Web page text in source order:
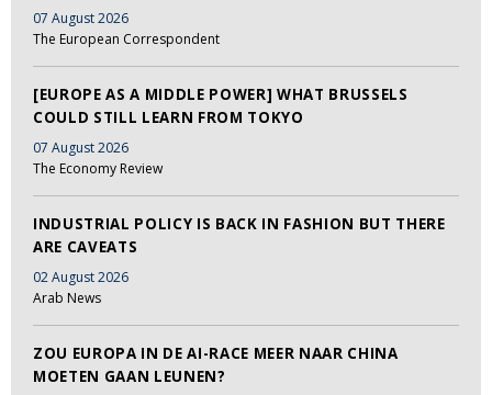
07 August 2026
The European Correspondent
[EUROPE AS A MIDDLE POWER] WHAT BRUSSELS
COULD STILL LEARN FROM TOKYO
07 August 2026
The Economy Review
INDUSTRIAL POLICY IS BACK IN FASHION BUT THERE
ARE CAVEATS
02 August 2026
Arab News
ZOU EUROPA IN DE AI-RACE MEER NAAR CHINA
MOETEN GAAN LEUNEN?